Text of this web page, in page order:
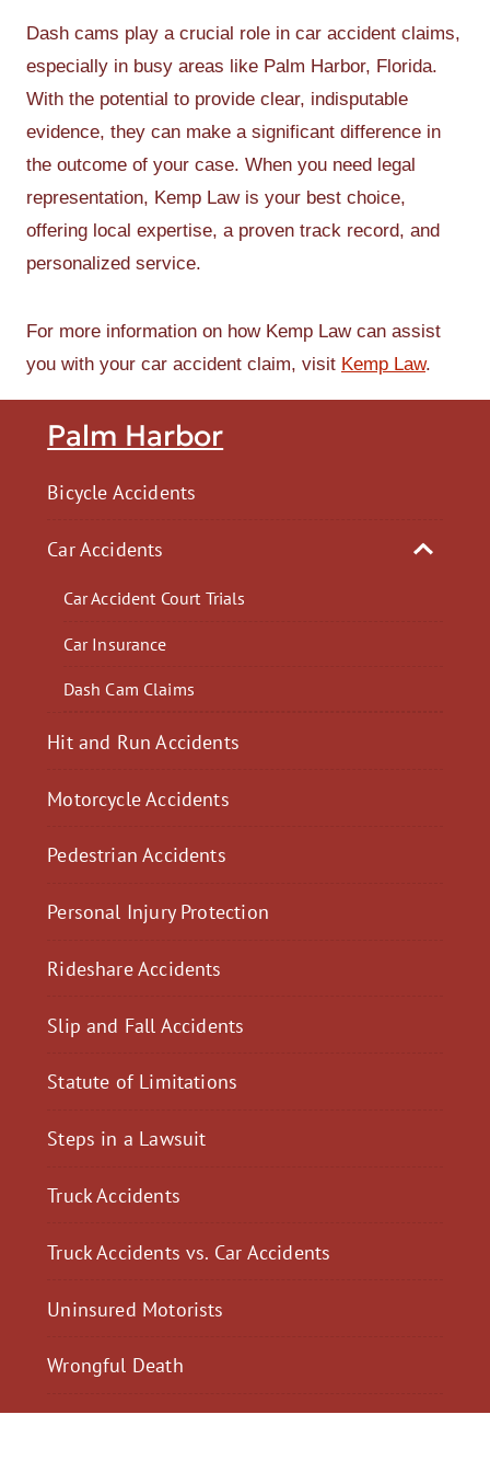
Palm Harbor
Bicycle Accidents
Car Accidents
Car Accident Court Trials
Car Insurance
Dash Cam Claims
Hit and Run Accidents
Motorcycle Accidents
Pedestrian Accidents
Personal Injury Protection
Rideshare Accidents
Slip and Fall Accidents
Statute of Limitations
Steps in a Lawsuit
Truck Accidents
Truck Accidents vs. Car Accidents
Uninsured Motorists
Wrongful Death
Dash cams play a crucial role in car accident claims,
especially in busy areas like Palm Harbor, Florida.
With the potential to provide clear, indisputable
evidence, they can make a significant difference in
the outcome of your case. When you need legal
representation, Kemp Law is your best choice,
offering local expertise, a proven track record, and
personalized service.
For more information on how Kemp Law can assist
you with your car accident claim, visit Kemp Law.